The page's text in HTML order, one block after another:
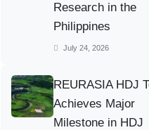
Research in the
Philippines
July 24, 2026
REURASIA HDJ
Achieves Major
Milestone in HDJ